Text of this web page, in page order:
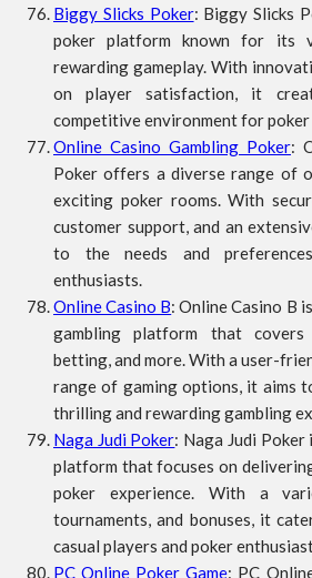
Biggy Slicks Poker: Biggy Slicks
poker platform known for its
rewarding gameplay. With
on player satisfaction, it
competitive environment for
Online Casino Gambling Poker:
Poker offers a diverse range of
exciting poker rooms. With
customer support, and an
to the needs and
enthusiasts.
Online Casino B: Online Casino B
gambling platform that covers
betting, and more. With a user-
range of gaming options, it aims
thrilling and rewarding gambling
Naga Judi Poker: Naga Judi
platform that focuses on
poker experience. With a
tournaments, and bonuses, it
casual players and poker
PC Online Poker Game: PC